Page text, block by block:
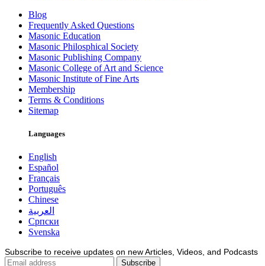
Blog
Frequently Asked Questions
Masonic Education
Masonic Philosphical Society
Masonic Publishing Company
Masonic College of Art and Science
Masonic Institute of Fine Arts
Membership
Terms & Conditions
Sitemap
Languages
English
Español
Français
Português
Chinese
العربية
Српски
Svenska
Subscribe to receive updates on new Articles, Videos, and Podcasts